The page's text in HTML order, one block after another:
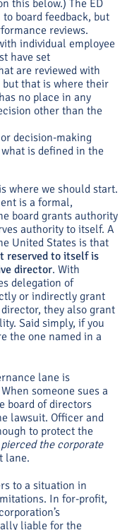
this below.) The ED
board feedback, but
reviews.
individual employee
have set
are reviewed with
but that is where their
no place in any
other than the
decision-making
is defined in the
where we should start.
is a formal,
board grants authority
authority to itself. A
United States is that
reserved to itself is
director. With
delegation of
or indirectly grant
they also grant
Said simply, if you
the one named in a
lane is
someone sues a
board of directors
lawsuit. Officer and
to protect the
pierced the corporate
lane.
to a situation in
In for-profit,
liable for the